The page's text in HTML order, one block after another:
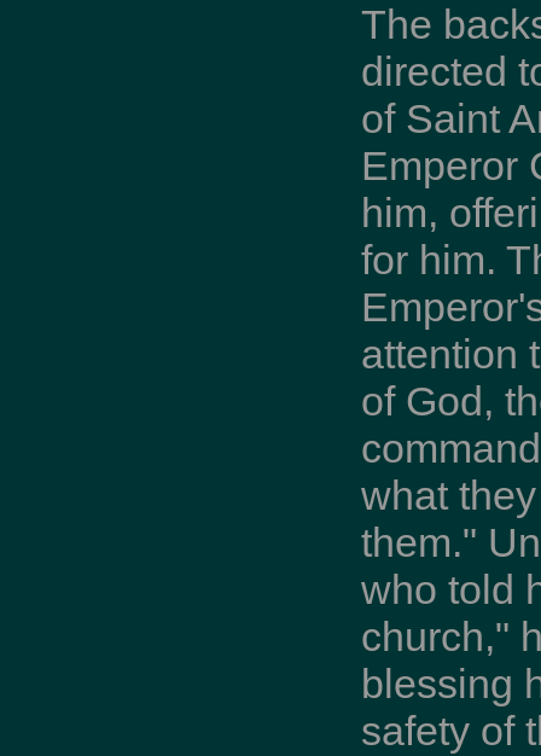
The
directed
of Saint
Emperor
him,
for him.
attention
of God,
what
them."
who told
church,"
blessing
safety of